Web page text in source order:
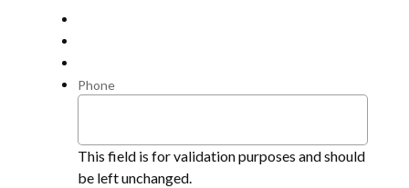
Phone
This field is for validation purposes and should
be left unchanged.